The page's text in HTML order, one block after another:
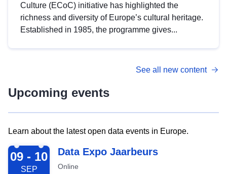
Culture (ECoC) initiative has highlighted the
richness and diversity of Europe’s cultural heritage.
Established in 1985, the programme gives...
See all new content
Upcoming events
Learn about the latest open data events in Europe.
2026-09-09
09 - 10
SEP
Data Expo Jaarbeurs
Online